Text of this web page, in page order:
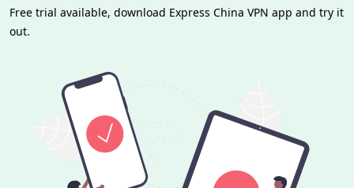
Free trial available, download Express China VPN app and try it
out.